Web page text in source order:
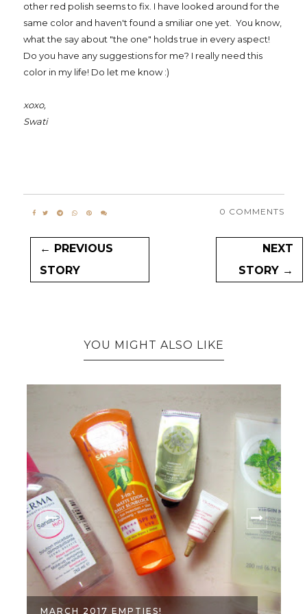
other red polish seems to fix. I have looked around for the
same color and haven't found a smiliar one yet. You know,
what the say about "the one" holds true in every aspect!
Do you have any suggestions for me? I really need this
color in my life! Do let me know :)
xoxo,
Swati
0 COMMENTS
← PREVIOUS
STORY
NEXT
STORY →
YOU MIGHT ALSO LIKE
MARCH 2017 EMPTIES!